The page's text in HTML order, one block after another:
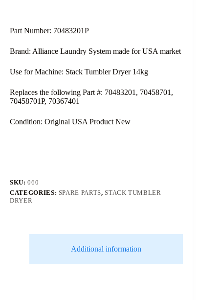
Part Number: 70483201P
Brand: Alliance Laundry System made for USA market
Use for Machine: Stack Tumbler Dryer 14kg
Replaces the following Part #: 70483201, 70458701,
70458701P, 70367401
Condition: Original USA Product New
SKU:060
CATEGORIES: SPARE PARTS, STACK TUMBLER
DRYER
Additional information